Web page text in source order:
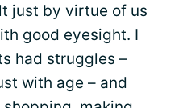
just by virtue of us
good eyesight. I
had struggles –
with age – and